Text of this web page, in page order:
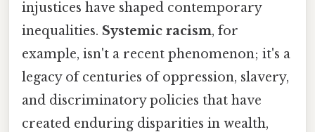
injustices have shaped contemporary
inequalities. Systemic racism, for
example, isn't a recent phenomenon; it's a
legacy of centuries of oppression, slavery,
and discriminatory policies that have
created enduring disparities in wealth,